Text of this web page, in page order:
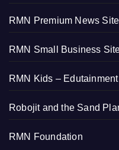
RMN Premium News Site
RMN Small Business
RMN Kids –
Robojit and the Sand
RMN Foundation